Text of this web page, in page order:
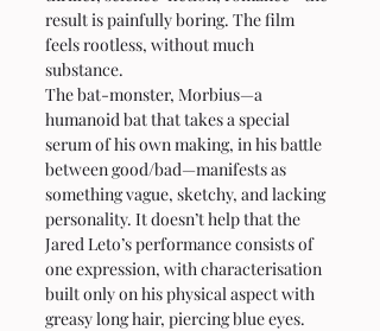
result is painfully boring. The film
feels rootless, without much
substance.
The bat-monster, Morbius—a
humanoid bat that takes a special
serum of his own making, in his battle
between good/bad—manifests as
something vague, sketchy, and lacking
personality. It doesn’t help that the
Jared Leto’s performance consists of
one expression, with characterisation
built only on his physical aspect with
greasy long hair, piercing blue eyes.